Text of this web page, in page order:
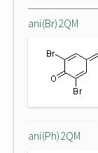
ani(Br)2QM
ani(Ph)2QM